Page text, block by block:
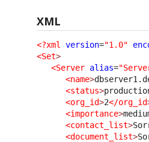
XML
<?xml version="1.0"
<Set>
<Server alias=
<name>
<status>
<org_id>2</org_id
<importance>
<contact_list>
<document_list>